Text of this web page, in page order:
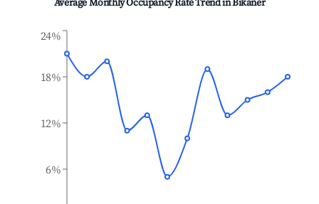
Average Monthly Occupancy Rate Trend inBikaner
6%
12%
18%
24%